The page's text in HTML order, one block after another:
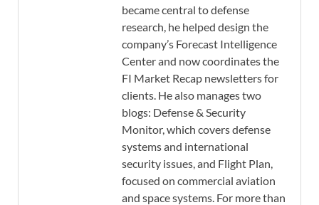
became central to defense
research, he helped design the
company’s Forecast Intelligence
Center and now coordinates the
FI Market Recap newsletters for
clients. He also manages two
blogs: Defense & Security
Monitor, which covers defense
systems and international
security issues, and Flight Plan,
focused on commercial aviation
and space systems. For more than